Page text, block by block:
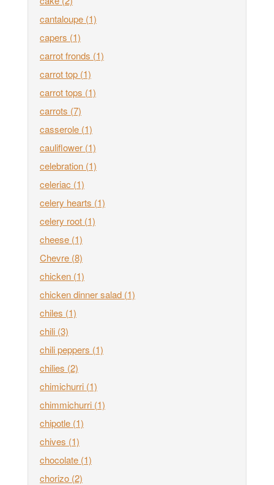
cantaloupe (1)
capers (1)
carrot fronds (1)
carrot top (1)
carrot tops (1)
carrots (7)
casserole (1)
cauliflower (1)
celebration (1)
celeriac (1)
celery hearts (1)
celery root (1)
cheese (1)
Chevre (8)
chicken (1)
chicken dinner salad (1)
chiles (1)
chili (3)
chili peppers (1)
chilies (2)
chimichurri (1)
chimmichurri (1)
chipotle (1)
chives (1)
chocolate (1)
chorizo (2)